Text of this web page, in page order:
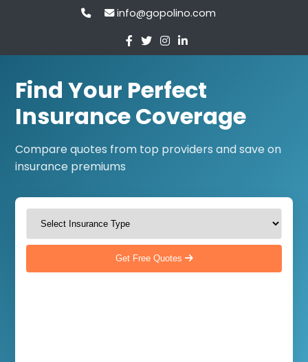
info@gopolino.com
Find Your Perfect
Insurance Coverage
Compare quotes from top providers and save on
insurance premiums
Get Free Quotes